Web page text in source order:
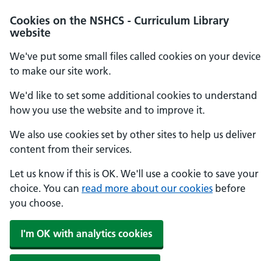
Cookies on the NSHCS - Curriculum Library
website
We've put some small files called cookies on your device
to make our site work.
We'd like to set some additional cookies to understand
how you use the website and to improve it.
We also use cookies set by other sites to help us deliver
content from their services.
Let us know if this is OK. We'll use a cookie to save your
choice. You can read more about our cookies before
you choose.
I'm OK with analytics cookies